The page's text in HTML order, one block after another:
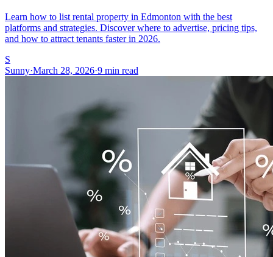
Learn how to list rental property in Edmonton with the best
platforms and strategies. Discover where to advertise, pricing tips,
and how to attract tenants faster in 2026.
S
Sunny·March 28, 2026·9 min read